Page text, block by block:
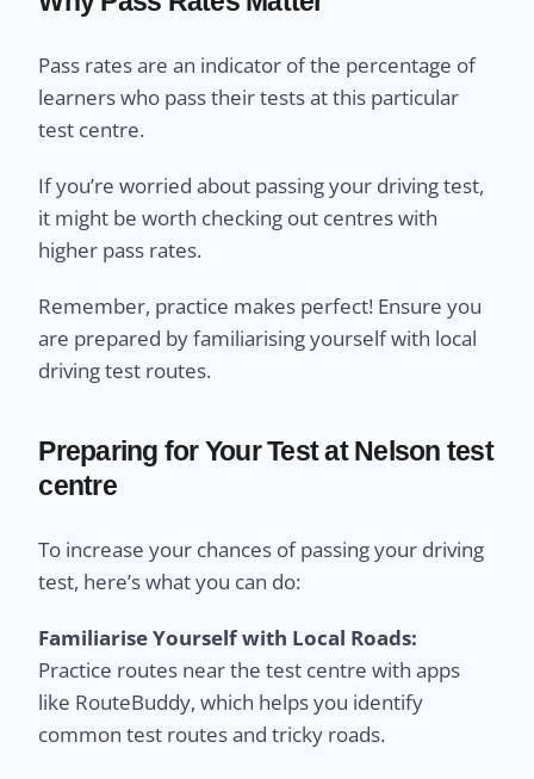
Pass rates are an indicator of the percentage of
learners who pass their tests at this particular
test centre.
If you’re worried about passing your driving test,
it might be worth checking out centres with
higher pass rates.
Remember, practice makes perfect! Ensure you
are prepared by familiarising yourself with local
driving test routes.
Preparing for Your Test at Nelson test
centre
To increase your chances of passing your driving
test, here’s what you can do:
Familiarise Yourself with Local Roads:
Practice routes near the test centre with apps
like RouteBuddy, which helps you identify
common test routes and tricky roads.